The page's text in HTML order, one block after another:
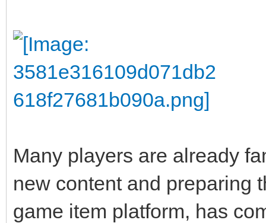
Many players are already
new content and preparing
game item platform, has